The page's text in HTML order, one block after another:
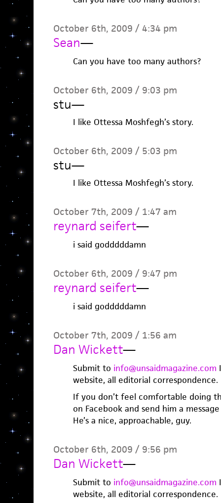
October 6th, 2009 / 4:34 pm
Sean—
Can you have too many authors?
October 6th, 2009 / 9:03 pm
stu—
I like Ottessa Moshfegh’s story.
October 6th, 2009 / 5:03 pm
stu—
I like Ottessa Moshfegh’s story.
October 7th, 2009 / 1:47 am
reynard seifert—
i said godddddamn
October 6th, 2009 / 9:47 pm
reynard seifert—
i said godddddamn
October 7th, 2009 / 1:56 am
Dan Wickett—
Submit to info@unsaidmagazine.com
website, all editorial correspondence.
If you don’t feel comfortable doing
on Facebook and send him a
He’s a nice, approachable, guy.
October 6th, 2009 / 9:56 pm
Dan Wickett—
Submit to info@unsaidmagazine.com
website, all editorial correspondence.